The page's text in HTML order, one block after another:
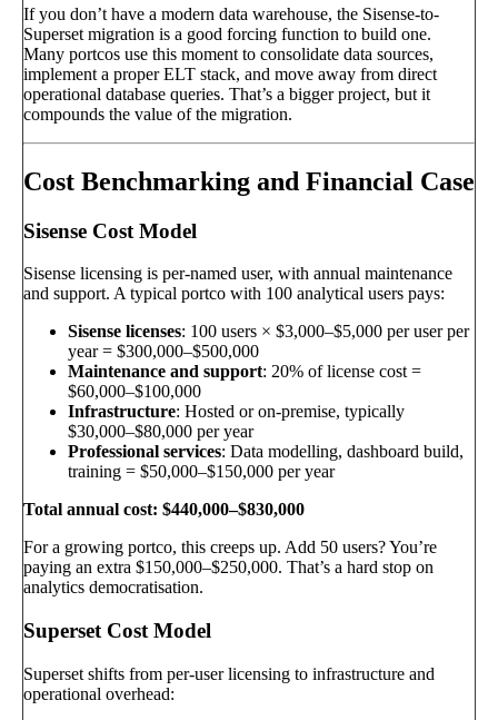
If you don’t have a modern data warehouse, the Sisense-to-
Superset migration is a good forcing function to build one.
Many portcos use this moment to consolidate data sources,
implement a proper ELT stack, and move away from direct
operational database queries. That’s a bigger project, but it
compounds the value of the migration.
Cost Benchmarking and Financial Case
Sisense Cost Model
Sisense licensing is per-named user, with annual maintenance
and support. A typical portco with 100 analytical users pays:
Sisense licenses: 100 users × $3,000–$5,000 per user per
year = $300,000–$500,000
Maintenance and support: 20% of license cost =
$60,000–$100,000
Infrastructure: Hosted or on-premise, typically
$30,000–$80,000 per year
Professional services: Data modelling, dashboard build,
training = $50,000–$150,000 per year
Total annual cost: $440,000–$830,000
For a growing portco, this creeps up. Add 50 users? You’re
paying an extra $150,000–$250,000. That’s a hard stop on
analytics democratisation.
Superset Cost Model
Superset shifts from per-user licensing to infrastructure and
operational overhead: